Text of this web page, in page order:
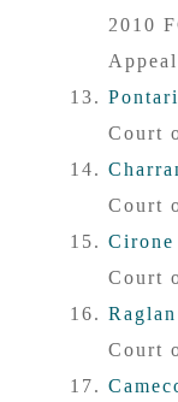
2010
Appeal
Court
Court
Cirone
Court
Raglan
Court